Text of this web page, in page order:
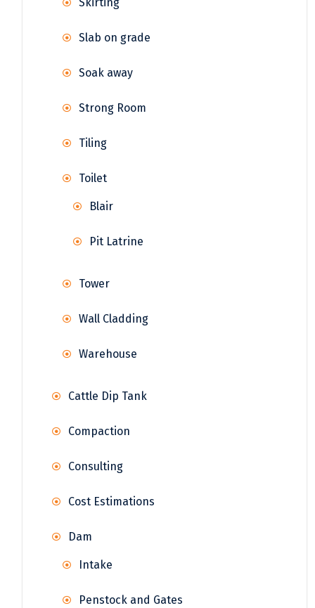
Slab on grade
Soak away
Strong Room
Tiling
Toilet
Blair
Pit Latrine
Tower
Wall Cladding
Warehouse
Cattle Dip Tank
Compaction
Consulting
Cost Estimations
Dam
Intake
Penstock and Gates